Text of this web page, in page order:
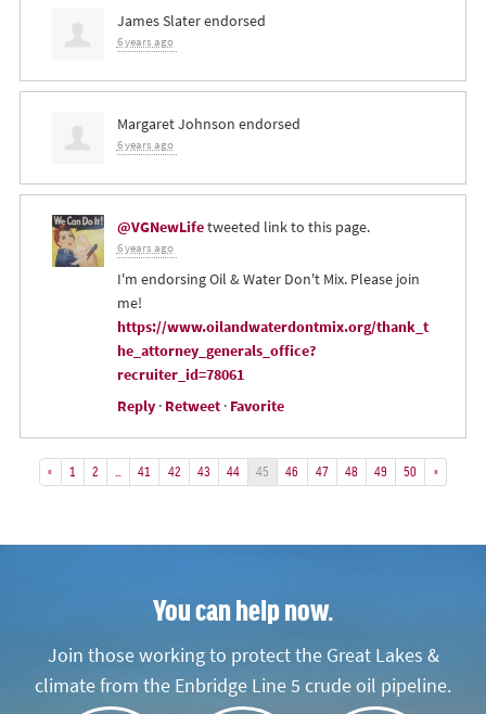
James Slaterendorsed
6 years ago
Margaret Johnson endorsed
6 years ago
@VGNewLifetweeted link to this page.
6 years ago
I'm endorsing Oil & Water Don't Mix. Please join
me!
https://www.oilandwaterdontmix.org/thank_t
he_attorney_generals_office?
recruiter_id=78061
Reply· Retweet· Favorite
« 1 2 41 42 43 44 45 46 47 48 49 50 »
You can help now.
Join those working to protect the Great Lakes &
climate from the Enbridge Line 5 crude oil pipeline.